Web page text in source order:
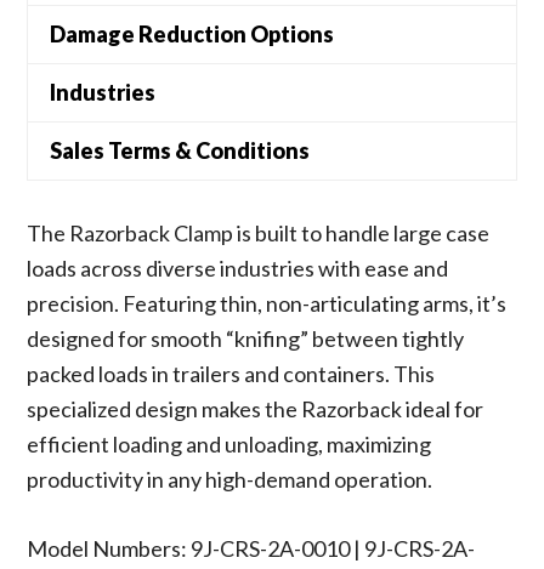
Damage Reduction Options
Industries
Sales Terms & Conditions
The Razorback Clamp is built to handle large case
loads across diverse industries with ease and
precision. Featuring thin, non-articulating arms, it’s
designed for smooth “knifing” between tightly
packed loads in trailers and containers. This
specialized design makes the Razorback ideal for
efficient loading and unloading, maximizing
productivity in any high-demand operation.
Model Numbers: 9J-CRS-2A-0010 | 9J-CRS-2A-